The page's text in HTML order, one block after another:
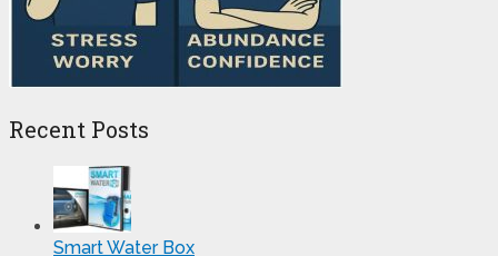
Recent Posts
Smart Water Box